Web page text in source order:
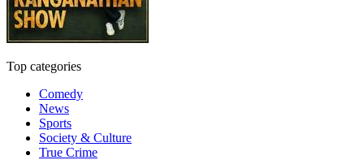
Top categories
Comedy
News
Sports
Society & Culture
True Crime